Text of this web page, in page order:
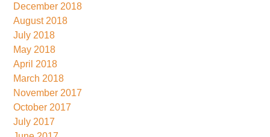
December 2018
August 2018
July 2018
May 2018
April 2018
March 2018
November 2017
October 2017
July 2017